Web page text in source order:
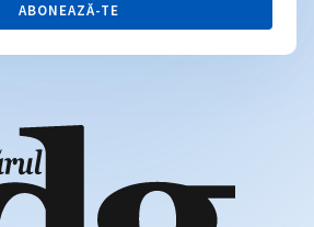
ABONEAZĂ-TE